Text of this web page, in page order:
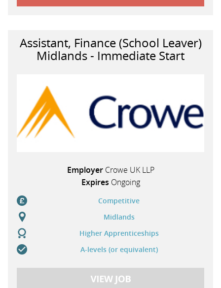
Assistant, Finance (School Leaver)
Midlands - Immediate Start
EmployerCrowe UK LLP
Expires Ongoing
Competitive
Midlands
Higher Apprenticeships
A-levels (or equivalent)